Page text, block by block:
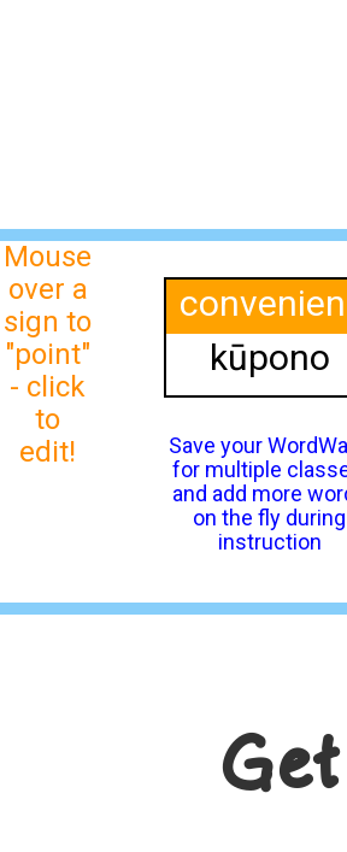
Mouse
over a
sign to
"point"
- click
to
edit!
kūpono
Save your
for multiple
and add more
on the fly during
instruction